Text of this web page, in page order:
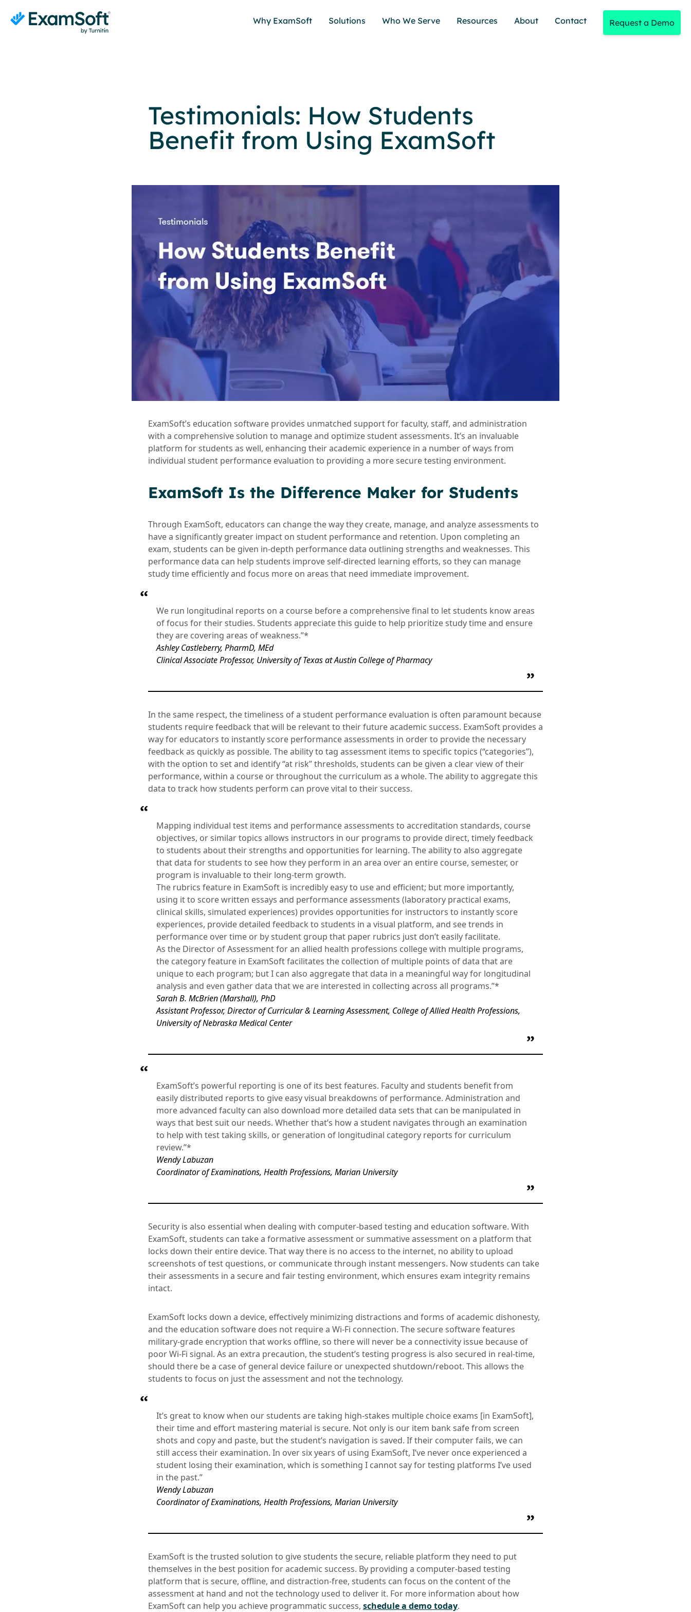
Why ExamSoft Solutions Who We Serve Resources About Contact Request a Demo
Testimonials: How Students
Benefit from Using ExamSoft
ExamSoft’s education software provides unmatched support for faculty, staff, and administration
with a comprehensive solution to manage and optimize student assessments. It’s an invaluable
platform for students as well, enhancing their academic experience in a number of ways from
individual student performance evaluation to providing a more secure testing environment.
ExamSoft Is the Difference Maker for Students
Through ExamSoft, educators can change the way they create, manage, and analyze assessments to
have a significantly greater impact on student performance and retention. Upon completing an
exam, students can be given in-depth performance data outlining strengths and weaknesses. This
performance data can help students improve self-directed learning efforts, so they can manage
study time efficiently and focus more on areas that need immediate improvement.
We run longitudinal reports on a course before a comprehensive final to let students know areas
of focus for their studies. Students appreciate this guide to help prioritize study time and ensure
they are covering areas of weakness.”*
Ashley Castleberry, PharmD, MEd
Clinical Associate Professor, University of Texas at Austin College of Pharmacy
In the same respect, the timeliness of a student performance evaluation is often paramount because
students require feedback that will be relevant to their future academic success. ExamSoft provides a
way for educators to instantly score performance assessments in order to provide the necessary
feedback as quickly as possible. The ability to tag assessment items to specific topics (“categories”),
with the option to set and identify “at risk” thresholds, students can be given a clear view of their
performance, within a course or throughout the curriculum as a whole. The ability to aggregate this
data to track how students perform can prove vital to their success.
Mapping individual test items and performance assessments to accreditation standards, course
objectives, or similar topics allows instructors in our programs to provide direct, timely feedback
to students about their strengths and opportunities for learning. The ability to also aggregate
that data for students to see how they perform in an area over an entire course, semester, or
program is invaluable to their long-term growth.
The rubrics feature in ExamSoft is incredibly easy to use and efficient; but more importantly,
using it to score written essays and performance assessments (laboratory practical exams,
clinical skills, simulated experiences) provides opportunities for instructors to instantly score
experiences, provide detailed feedback to students in a visual platform, and see trends in
performance over time or by student group that paper rubrics just don’t easily facilitate.
As the Director of Assessment for an allied health professions college with multiple programs,
the category feature in ExamSoft facilitates the collection of multiple points of data that are
unique to each program; but I can also aggregate that data in a meaningful way for longitudinal
analysis and even gather data that we are interested in collecting across all programs.”*
Sarah B. McBrien (Marshall), PhD
Assistant Professor, Director of Curricular & Learning Assessment, College of Allied Health Professions,
University of Nebraska Medical Center
ExamSoft’s powerful reporting is one of its best features. Faculty and students benefit from
easily distributed reports to give easy visual breakdowns of performance. Administration and
more advanced faculty can also download more detailed data sets that can be manipulated in
ways that best suit our needs. Whether that’s how a student navigates through an examination
to help with test taking skills, or generation of longitudinal category reports for curriculum
review.”*
Wendy Labuzan
Coordinator of Examinations, Health Professions, Marian University
Security is also essential when dealing with computer-based testing and education software. With
ExamSoft, students can take a formative assessment or summative assessment on a platform that
locks down their entire device. That way there is no access to the internet, no ability to upload
screenshots of test questions, or communicate through instant messengers. Now students can take
their assessments in a secure and fair testing environment, which ensures exam integrity remains
intact.
ExamSoft locks down a device, effectively minimizing distractions and forms of academic dishonesty,
and the education software does not require a Wi-Fi connection. The secure software features
military-grade encryption that works offline, so there will never be a connectivity issue because of
poor Wi-Fi signal. As an extra precaution, the student’s testing progress is also secured in real-time,
should there be a case of general device failure or unexpected shutdown/reboot. This allows the
students to focus on just the assessment and not the technology.
It’s great to know when our students are taking high-stakes multiple choice exams [in ExamSoft],
their time and effort mastering material is secure. Not only is our item bank safe from screen
shots and copy and paste, but the student’s navigation is saved. If their computer fails, we can
still access their examination. In over six years of using ExamSoft, I’ve never once experienced a
student losing their examination, which is something I cannot say for testing platforms I’ve used
in the past.”
Wendy Labuzan
Coordinator of Examinations, Health Professions, Marian University
ExamSoft is the trusted solution to give students the secure, reliable platform they need to put
themselves in the best position for academic success. By providing a computer-based testing
platform that is secure, offline, and distraction-free, students can focus on the content of the
assessment at hand and not the technology used to deliver it. For more information about how
ExamSoft can help you achieve programmatic success, schedule a demo today.